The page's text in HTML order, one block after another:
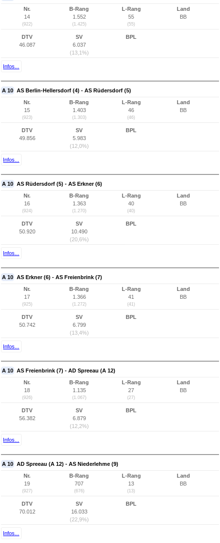
Nr.
14
(922)
B-Rang
1.552
(1.425)
L-Rang
55
(55)
Land
BB
DTV
46.087
SV
6.037
(13,1%)
BPL
Infos...
A 10 AS Berlin-Hellersdorf (4) - AS Rüdersdorf (5)
Nr.
15
(923)
B-Rang
1.403
(1.303)
L-Rang
46
(46)
Land
BB
DTV
49.856
SV
5.983
(12,0%)
BPL
Infos...
A 10 AS Rüdersdorf (5) - AS Erkner (6)
Nr.
16
(924)
B-Rang
1.363
(1.270)
L-Rang
40
(40)
Land
BB
DTV
50.920
SV
10.490
(20,6%)
BPL
Infos...
A 10 AS Erkner (6) - AS Freienbrink (7)
Nr.
17
(925)
B-Rang
1.366
(1.272)
L-Rang
41
(41)
Land
BB
DTV
50.742
SV
6.799
(13,4%)
BPL
Infos...
A 10 AS Freienbrink (7) - AD Spreeau (A 12)
Nr.
18
(926)
B-Rang
1.135
(1.067)
L-Rang
27
(27)
Land
BB
DTV
56.382
SV
6.879
(12,2%)
BPL
Infos...
A 10 AD Spreeau (A 12) - AS Niederlehme (9)
Nr.
19
(927)
B-Rang
707
(676)
L-Rang
13
(13)
Land
BB
DTV
70.012
SV
16.033
(22,9%)
BPL
Infos...